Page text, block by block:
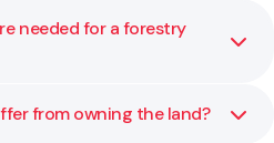
needed for a forestry
land use or forestry
from owning the land?